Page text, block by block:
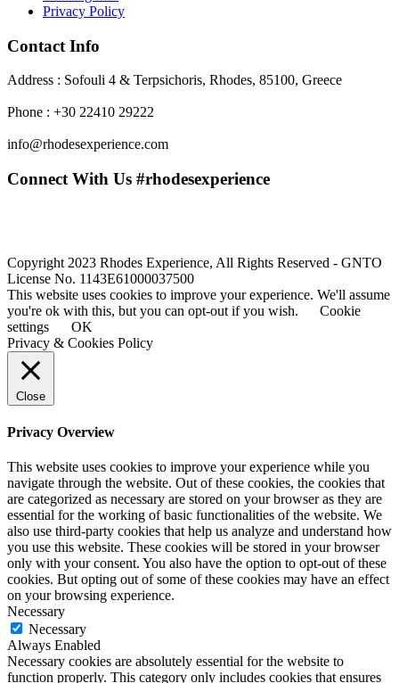
Privacy Policy
Contact Info
Address : Sofouli 4 & Terpsichoris, Rhodes, 85100, Greece
Phone : +30 22410 29222
info@rhodesexperience.com
Connect With Us #rhodesexperience
Copyright 2023 Rhodes Experience, All Rights Reserved - GNTO
License No. 1143E61000037500
This website uses cookies to improve your experience. We'll assume
you're ok with this, but you can opt-out if you wish.
Cookie
settings
OK
Privacy & Cookies Policy
Close
Privacy Overview
This website uses cookies to improve your experience while you
navigate through the website. Out of these cookies, the cookies that
are categorized as necessary are stored on your browser as they are
essential for the working of basic functionalities of the website. We
also use third-party cookies that help us analyze and understand how
you use this website. These cookies will be stored in your browser
only with your consent. You also have the option to opt-out of these
cookies. But opting out of some of these cookies may have an effect
on your browsing experience.
Necessary
Necessary
Always Enabled
Necessary cookies are absolutely essential for the website to
function properly. This category only includes cookies that ensures